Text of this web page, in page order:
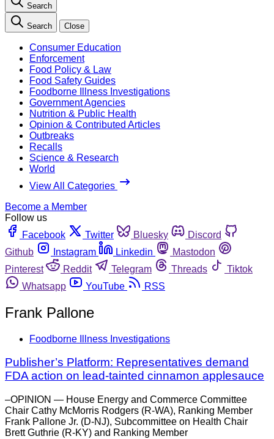
Search
Search Close
Consumer Education
Enforcement
Food Policy & Law
Food Safety Guides
Foodborne Illness Investigations
Government Agencies
Nutrition & Public Health
Opinion & Contributed Articles
Outbreaks
Recalls
Science & Research
World
View All Categories
Become a Member
Follow us
Facebook
Twitter Bluesky
Discord
Github
Instagram Linkedin
Mastodon
Pinterest
Reddit Telegram Threads
Tiktok
Whatsapp
YouTube RSS
Frank Pallone
Foodborne Illness Investigations
Publisher’s Platform: Representatives demand
FDA action on lead-tainted cinnamon applesauce
–OPINION — House Energy and Commerce Committee
Chair Cathy McMorris Rodgers (R-WA), Ranking Member
Frank Pallone Jr. (D-NJ), Subcommittee on Health Chair
Brett Guthrie (R-KY) and Ranking Member